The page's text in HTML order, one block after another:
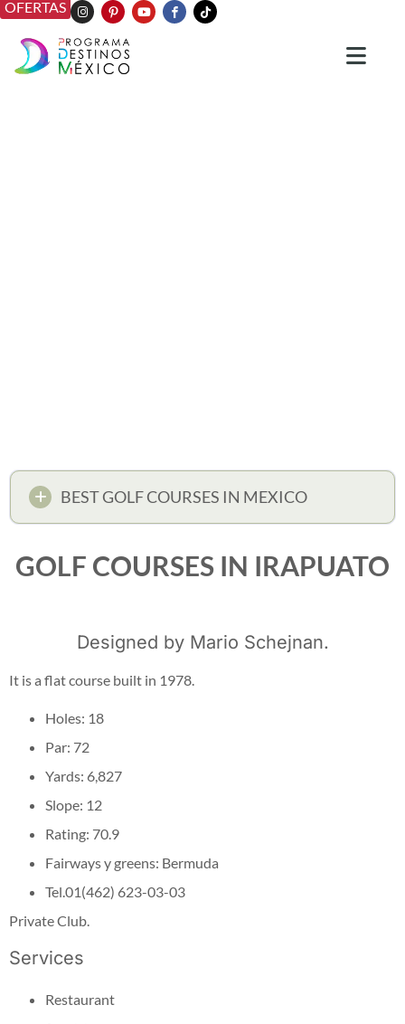
OFERTAS
BEST GOLF COURSES IN MEXICO
GOLF COURSES IN IRAPUATO
Designed by Mario Schejnan.
It is a flat course built in 1978.
Holes: 18
Par: 72
Yards: 6,827
Slope: 12
Rating: 70.9
Fairways y greens: Bermuda
Tel.01(462) 623-03-03
Private Club.
Services
Restaurant